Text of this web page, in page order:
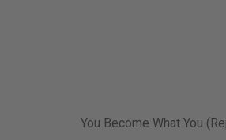
You Become What You